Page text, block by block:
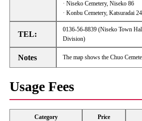
· Niseko Cemetery, Niseko 86
· Konbu Cemetery, Katsuradai 24
TEL:
0136-56-8839 (Niseko Town
Division)
Notes The map shows the Chuo
Usage Fees
Category Price